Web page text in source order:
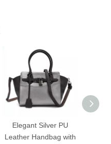
Elegant Silver PU
Leather Handbag with